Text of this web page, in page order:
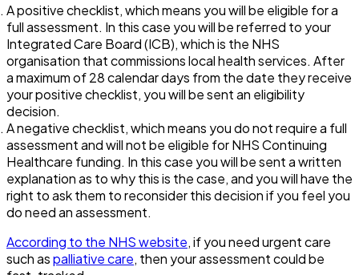
A positive checklist, which means you will be eligible for a
full assessment. In this case you will be referred to your
Integrated Care Board (ICB), which is the NHS
organisation that commissions local health services. After
a maximum of 28 calendar days from the date they receive
your positive checklist, you will be sent an eligibility
decision.
A negative checklist, which means you do not require a full
assessment and will not be eligible for NHS Continuing
Healthcare funding. In this case you will be sent a written
explanation as to why this is the case, and you will have the
right to ask them to reconsider this decision if you feel you
do need an assessment.
According to the NHS website, if you need urgent care
such aspalliative care, then your assessment could be